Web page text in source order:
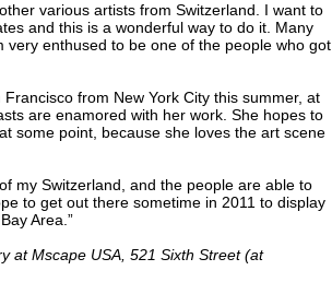
various artists from Switzerland. I want to
and this is a wonderful way to do it. Many
enthused to be one of the people who got
from New York City this summer, at
are enamored with her work. She hopes to
some point, because she loves the art scene
my Switzerland, and the people are able to
to get out there sometime in 2011 to display
Area.”
at Mscape USA, 521 Sixth Street (at